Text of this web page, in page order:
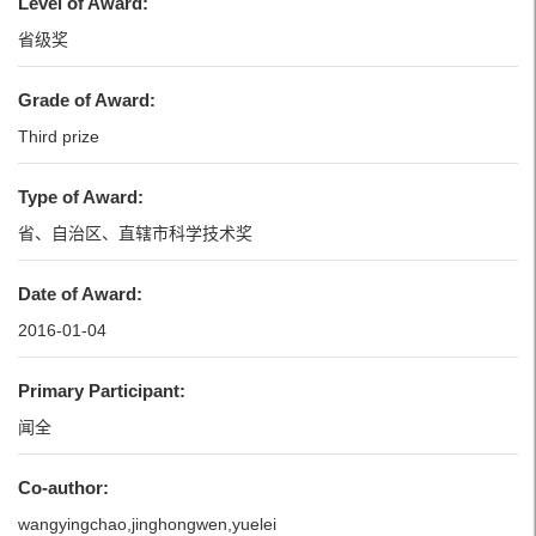
省级奖
Grade of Award:
Third prize
Type of Award:
省、自治区、直辖市科学技术奖
Date of Award:
2016-01-04
Primary Participant:
闻全
Co-author:
wangyingchao,jinghongwen,yuelei